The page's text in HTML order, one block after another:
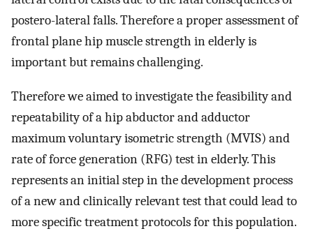
postero-lateral falls. Therefore a proper assessment of
frontal plane hip muscle strength in elderly is
important but remains challenging.
Therefore we aimed to investigate the feasibility and
repeatability of a hip abductor and adductor
maximum voluntary isometric strength (MVIS) and
rate of force generation (RFG) test in elderly. This
represents an initial step in the development process
of a new and clinically relevant test that could lead to
more specific treatment protocols for this population.